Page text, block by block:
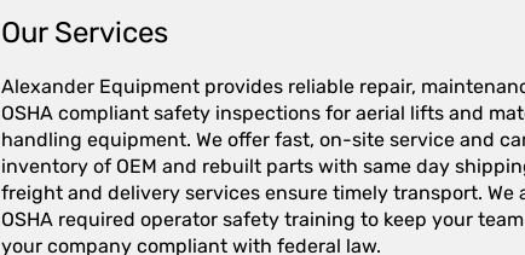
Our Services
Alexander Equipment provides reliable repair,
OSHA compliant safety inspections for aerial lifts and
handling equipment. We offer fast, on-site service and
inventory of OEM and rebuilt parts with same day
freight and delivery services ensure timely transport. We
OSHA required operator safety training to keep your
your company compliant with federal law.